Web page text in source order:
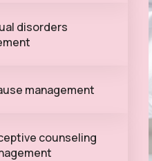
disorders
management
counseling